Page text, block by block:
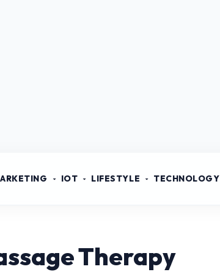
IOT LIFESTYLE TECHNOLOGY
Therapy